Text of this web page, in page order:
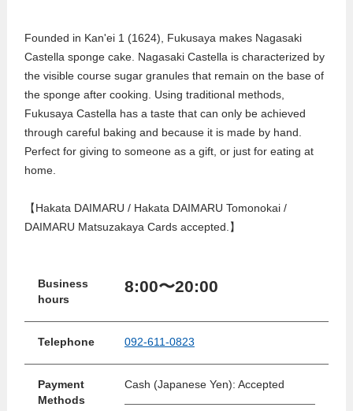
Founded in Kan'ei 1 (1624), Fukusaya makes Nagasaki
Castella sponge cake. Nagasaki Castella is characterized by
the visible course sugar granules that remain on the base of
the sponge after cooking. Using traditional methods,
Fukusaya Castella has a taste that can only be achieved
through careful baking and because it is made by hand.
Perfect for giving to someone as a gift, or just for eating at
home.
【Hakata DAIMARU / Hakata DAIMARU Tomonokai /
DAIMARU Matsuzakaya Cards accepted.】
Business
hours
8:00〜20:00
Telephone 092-611-0823
Payment
Methods
Cash (Japanese Yen): Accepted